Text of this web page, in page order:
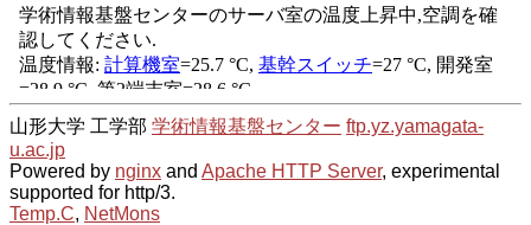
山形大学 工学部 学術情報基盤センター ftp.yz.yamagata-
u.ac.jp
Powered by nginx and Apache HTTP Server, experimental
supported for http/3.
Temp.C, NetMons